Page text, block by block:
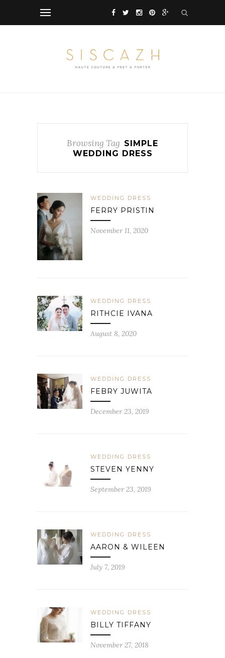
Browsing Tag SIMPLE
WEDDING DRESS
WEDDING DRESS
FERRY PRISTIN
November 11, 2020
WEDDING DRESS
RITHCIE IVANA
August 8, 2020
WEDDING DRESS
FEBRY JUWITA
December 23, 2019
WEDDING DRESS
STEVEN YENNY
September 23, 2019
WEDDING DRESS
AARON & WILEEN
July 7, 2019
WEDDING DRESS
BILLY TIFFANY
November 27, 2018